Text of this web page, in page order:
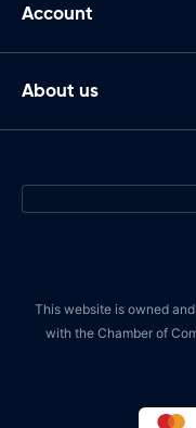
Account
About us
This website is owned
with the Chamber of